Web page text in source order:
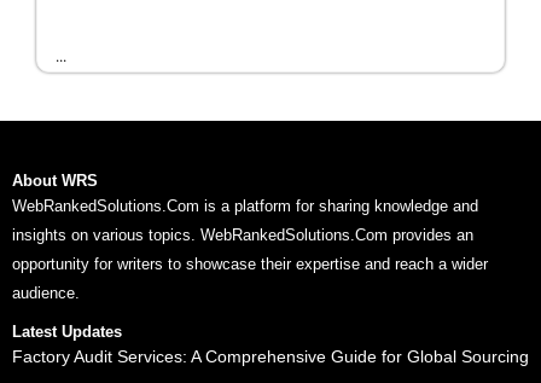
...
About WRS
WebRankedSolutions.Com is a platform for sharing knowledge and
insights on various topics. WebRankedSolutions.Com provides an
opportunity for writers to showcase their expertise and reach a wider
audience.
Latest Updates
Factory Audit Services: A Comprehensive Guide for Global Sourcing